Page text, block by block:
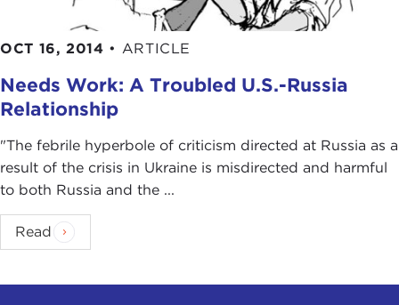
OCT 16, 2014 • ARTICLE
Needs Work: A Troubled U.S.-Russia
Relationship
"The febrile hyperbole of criticism directed at Russia as a
result of the crisis in Ukraine is misdirected and harmful
to both Russia and the ...
Read